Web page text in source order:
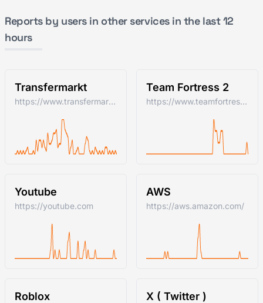
Reports by users in other services in the last 12
hours
Transfermarkt
https://www.transfermarkt.com/
Team Fortress 2
https://www.teamfortress.com/
Youtube
https://youtube.com
AWS
https://aws.amazon.com/
Roblox X ( Twitter )